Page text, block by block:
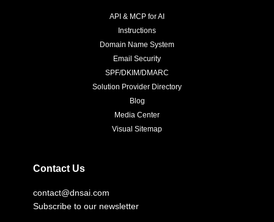
API & MCP for AI
Instructions
Domain Name System
Email Security
SPF/DKIM/DMARC
Solution Provider Directory
Blog
Media Center
Visual Sitemap
Contact Us
contact@dnsai.com
Subscribe to our newsletter